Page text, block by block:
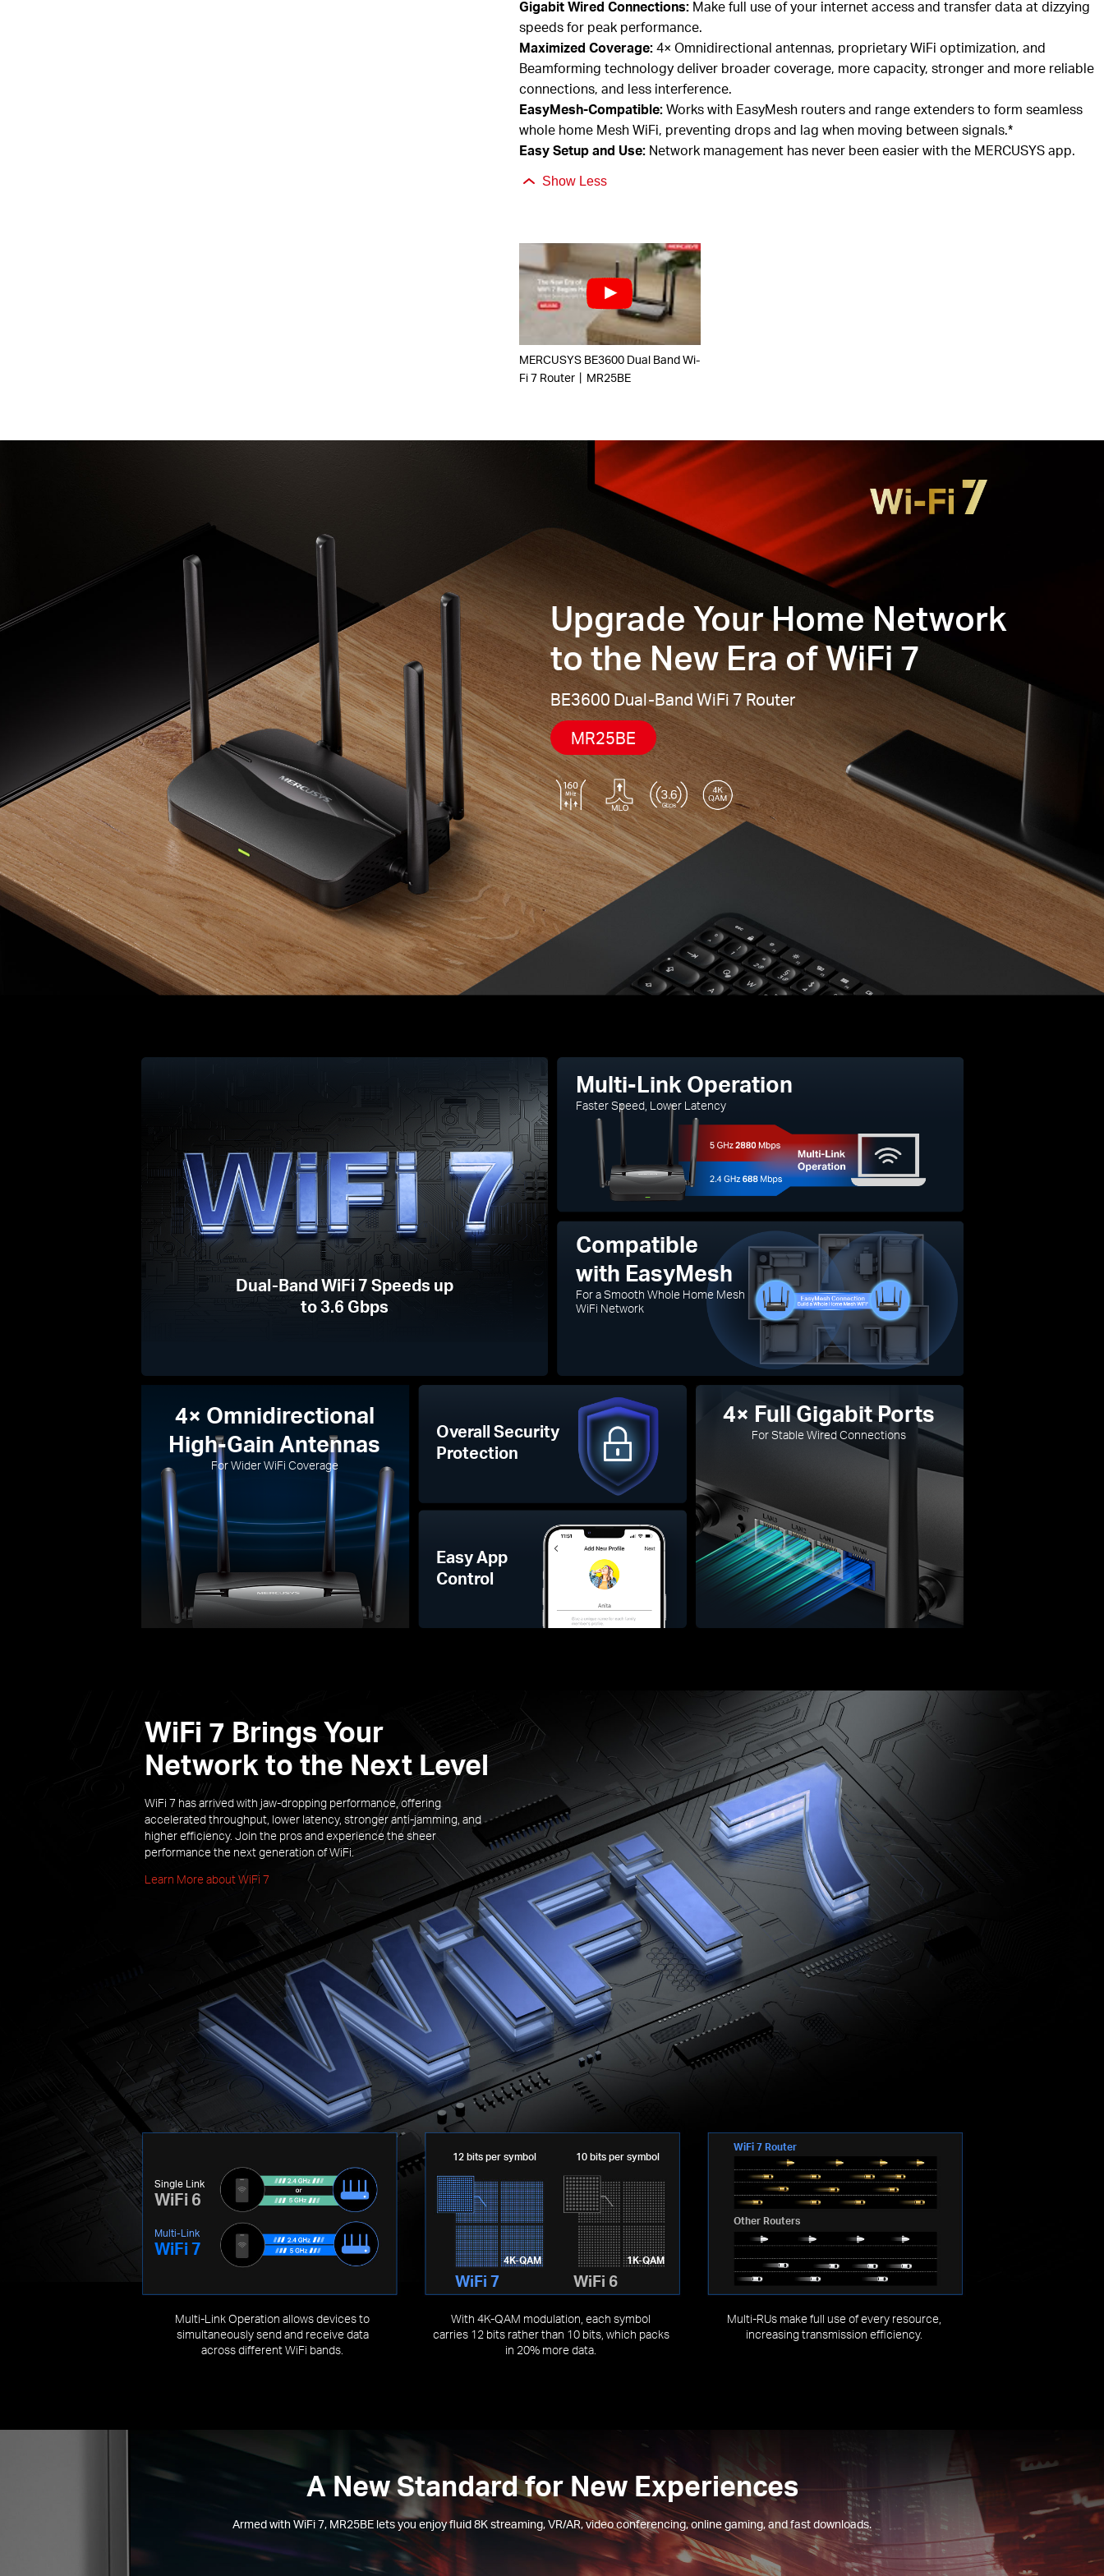
Gigabit Wired Connections: Make full use of your internet access and transfer data at dizzying
speeds for peak performance.
Maximized Coverage: 4× Omnidirectional antennas, proprietary WiFi optimization, and
Beamforming technology deliver broader coverage, more capacity, stronger and more reliable
connections, and less interference.
EasyMesh-Compatible:Works with EasyMeshrouters and range extenders to form seamless
whole home MeshWiFi, preventing drops and lag when moving between signals.*
Easy Setup and Use:Network management has never been easier with the MERCUSYS app.
Show Less
MERCUSYS BE3600 Dual Band Wi-
Fi 7 Router丨MR25BE
Upgrade Your Home Network
to the New Era of WiFi 7
BE3600 Dual-Band WiFi 7 Router
MR25BE
Dual-Band WiFi 7 Speeds up
to 3.6 Gbps
Multi-Link Operation
Faster Speed, Lower Latency
Compatible
with EasyMesh
For a Smooth Whole Home Mesh
WiFi Network
4× Omnidirectional
High-Gain Antennas
For Wider WiFi Coverage
Overall Security
Protection
Easy App
Control
4× Full Gigabit Ports
For Stable Wired Connections
WiFi 7 Brings Your
Network to the Next Level
WiFi 7 has arrived with jaw-dropping performance, offering
accelerated throughput, lower latency, stronger anti-jamming, and
higher efficiency. Join the pros and experience the sheer
performance the next generation of WiFi.
Learn More about WiFi 7
Single Link
WiFi 6
Multi-Link
WiFi 7
12 bits per symbol
4K-QAM
WiFi 7
10 bits per symbol
1K-QAM
WiFi 6
WiFi 7 Router
Other Routers
Multi-Link Operation allows devices to
simultaneously send and receive data
across different WiFi bands.
With 4K-QAM modulation, each symbol
carries 12 bits rather than 10 bits, which packs
in 20% more data.
Multi-RUs make full use of every resource,
increasing transmission efficiency.
A New Standard for New Experiences
Armed with WiFi 7, MR25BE lets you enjoy fluid 8K streaming, VR/AR, video conferencing, online gaming, and fast downloads.